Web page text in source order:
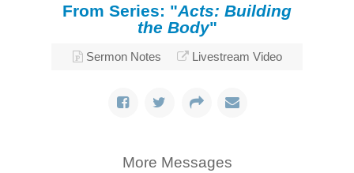
From Series: "Acts: Building
the Body"
Sermon Notes Livestream Video
More Messages